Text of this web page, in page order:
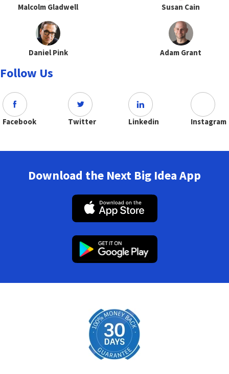
Malcolm Gladwell Susan Cain
Daniel Pink Adam Grant
Follow Us
Facebook Twitter Linkedin Instagram
Download the Next Big Idea App